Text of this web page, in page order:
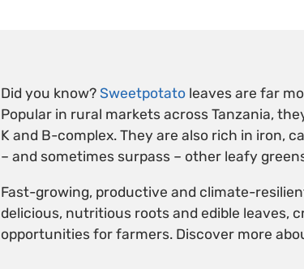
Did you know? Sweetpotatoleaves are far
Popular in rural markets across Tanzania,
K and B-complex. They are also rich in iron,
– and sometimes surpass – other leafy
Fast-growing, productive and climate-
delicious, nutritious roots and edible leaves,
opportunities for farmers. Discover more